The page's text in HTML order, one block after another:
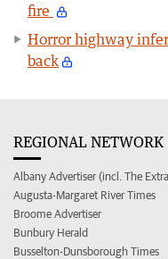
fire
Horror highway
back
REGIONAL NETWORK
Albany Advertiser (incl. The
Augusta-Margaret River Times
Broome Advertiser
Bunbury Herald
Busselton-Dunsborough Times